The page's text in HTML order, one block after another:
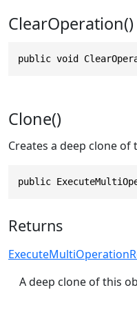
ClearOperation()
public void
Clone()
Creates a deep clone of
public
Returns
A deep clone of this